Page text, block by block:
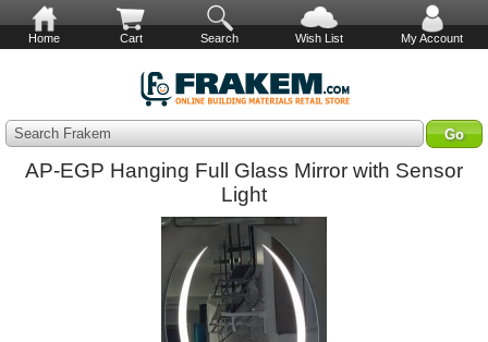
Home Cart Search Wish List My Account
Search Frakem
AP-EGP Hanging Full Glass Mirror with Sensor
Light